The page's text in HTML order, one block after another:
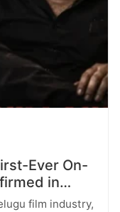
Ever On-
in
film industry,